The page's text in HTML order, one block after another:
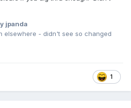
jpanda
elsewhere - didn't see so changed
1